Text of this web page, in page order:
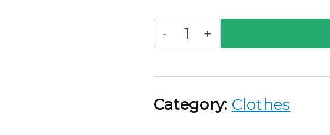
-
Suits
+
Category: Clothes